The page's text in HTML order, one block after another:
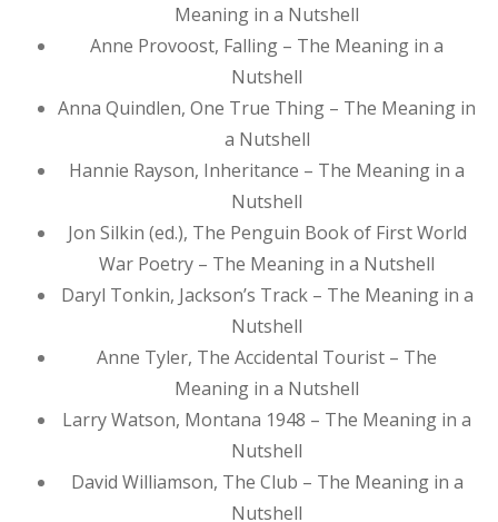
Meaning in a Nutshell
Anne Provoost, Falling – The Meaning in a
Nutshell
Anna Quindlen, One True Thing – The Meaning in
a Nutshell
Hannie Rayson, Inheritance – The Meaning in a
Nutshell
Jon Silkin (ed.), The Penguin Book of First World
War Poetry – The Meaning in a Nutshell
Daryl Tonkin, Jackson’s Track – The Meaning in a
Nutshell
Anne Tyler, The Accidental Tourist – The
Meaning in a Nutshell
Larry Watson, Montana 1948 – The Meaning in a
Nutshell
David Williamson, The Club – The Meaning in a
Nutshell